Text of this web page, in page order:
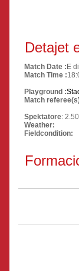
Detajet
Match Date : E
Match Time :
Playground :
Match
Spektatore:
Weather:
Fieldcondition: